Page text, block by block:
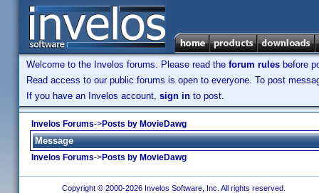
Welcome to the Invelos forums. Please read the forum rules before
Read access to our public forums is open to everyone. To post
If you have an Invelos account, sign in to post.
Invelos Forums->Posts by MovieDawg
Message
Invelos Forums->Posts by MovieDawg
Copyright © 2000-2026 Invelos Software, Inc. All rights reserved.